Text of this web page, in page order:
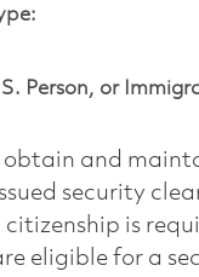
Person, or
obtain and
security
citizenship is
eligible for a